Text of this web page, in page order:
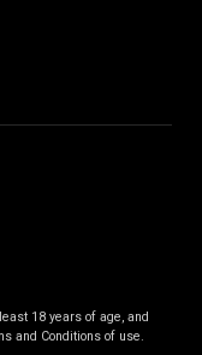
18 years of age, and
and Conditions of use.